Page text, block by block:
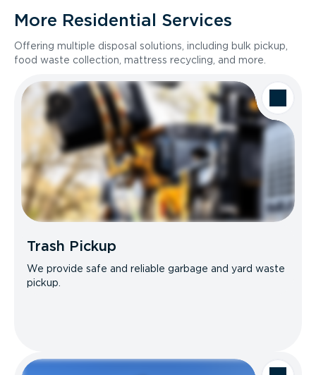
More Residential Services
Offering multiple disposal solutions, including bulk pickup,
food waste collection, mattress recycling, and more.
Trash Pickup
We provide safe and reliable garbage and yard waste
pickup.